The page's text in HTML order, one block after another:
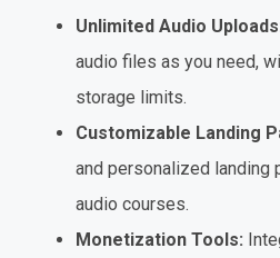
Unlimited Audio
audio files as you need,
storage limits.
Customizable Landing
and personalized landing
audio courses.
Monetization Tools: